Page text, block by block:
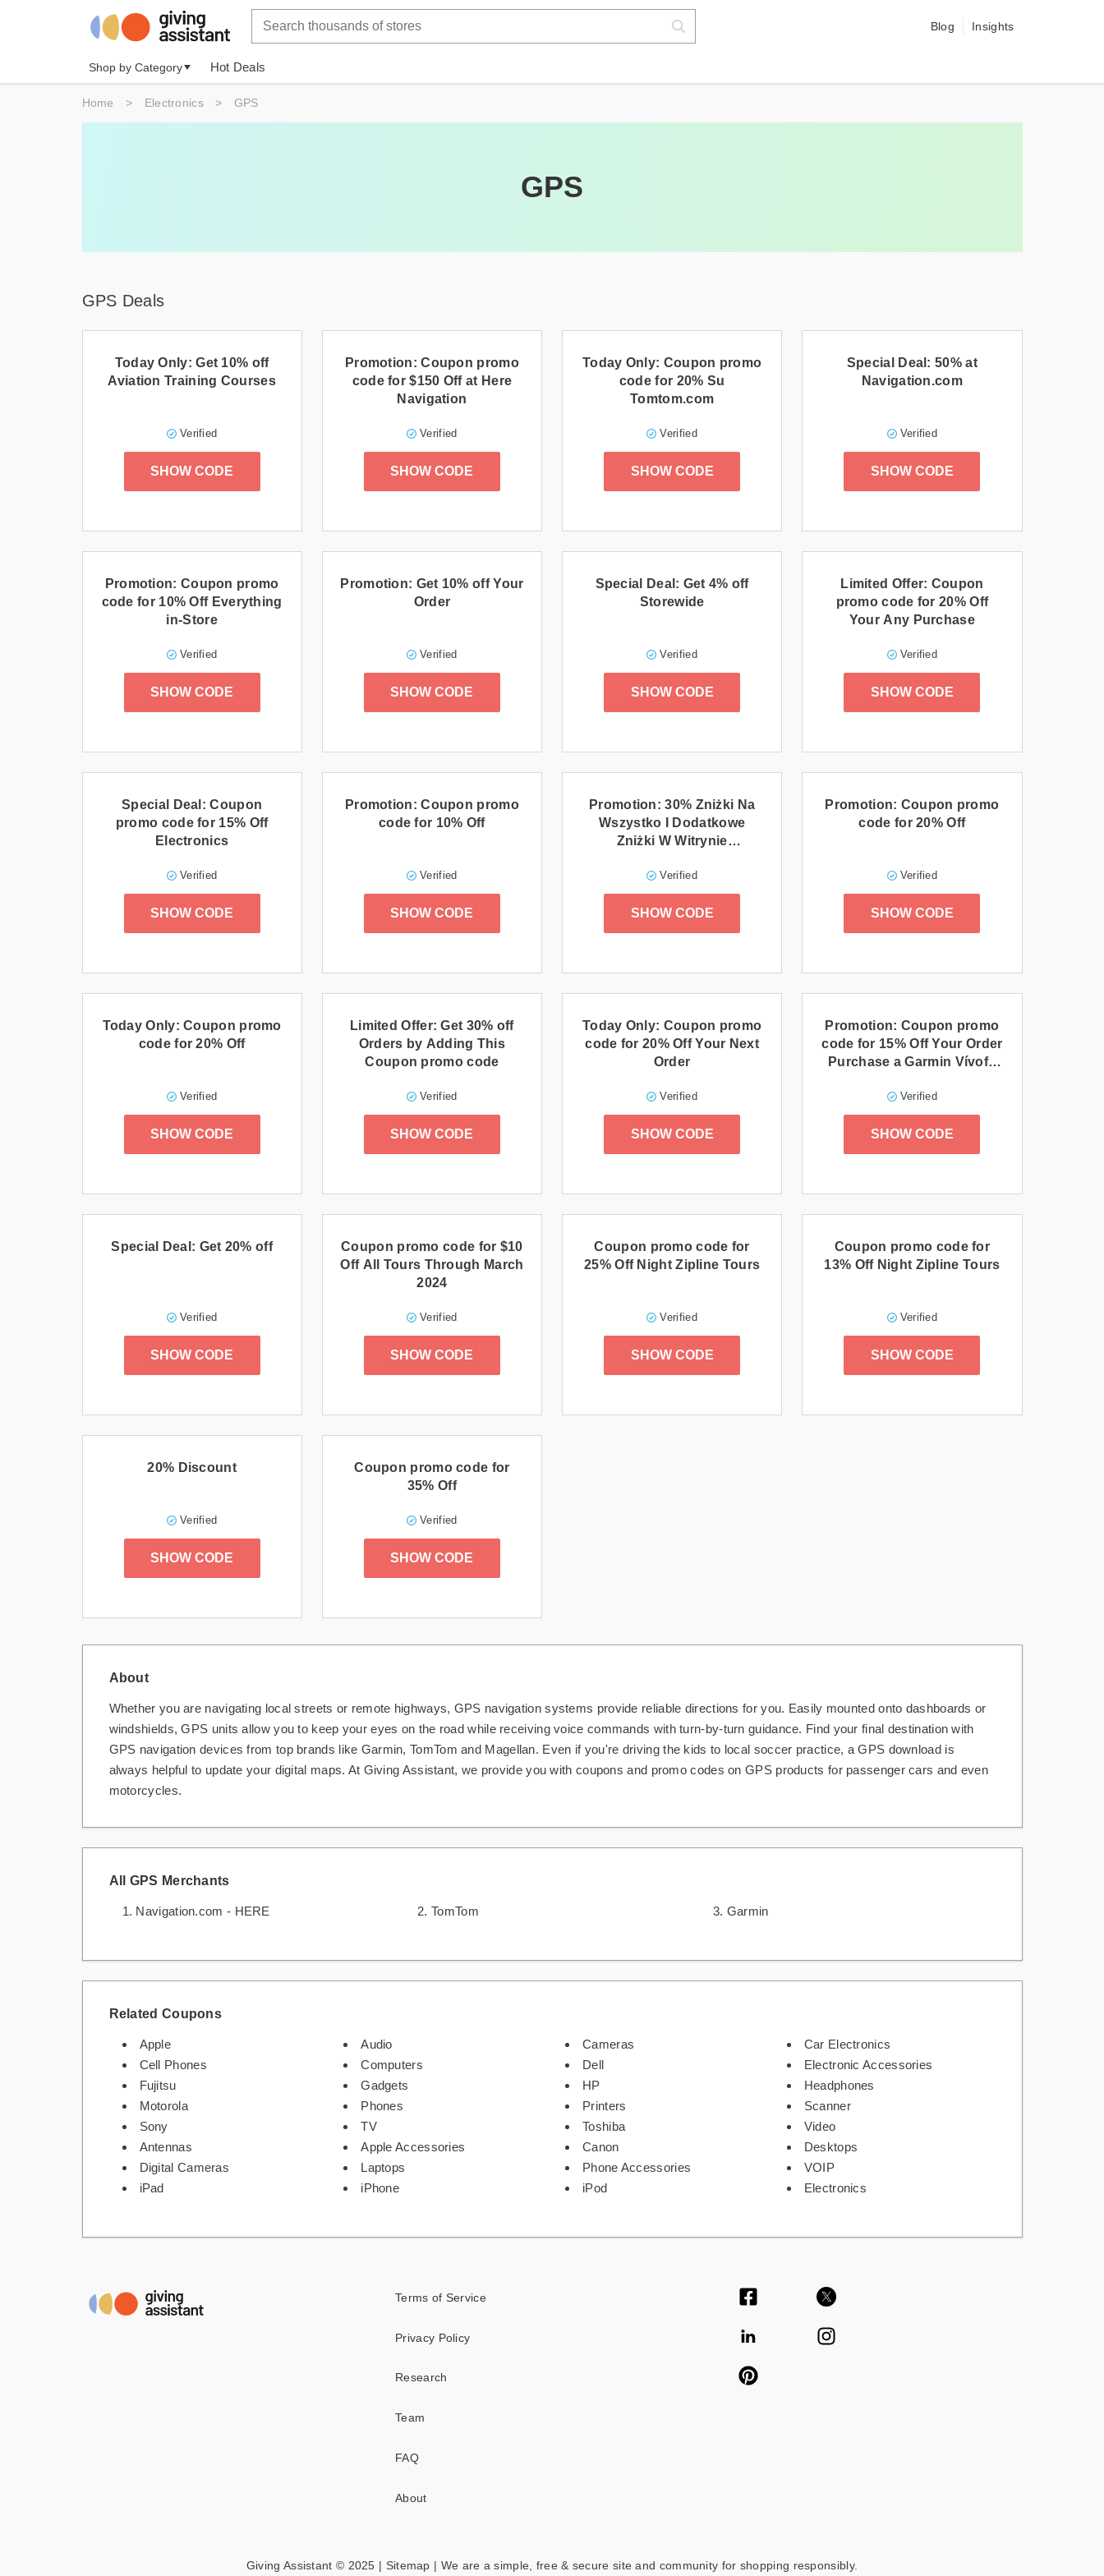
Blog Insights
Shop by Category Hot Deals
Home > Electronics > GPS
GPS
GPS Deals
Today Only: Get 10% off
Aviation Training Courses
Verified
SHOW CODE
Promotion: Coupon promo
code for $150 Off at Here
Navigation
Verified
SHOW CODE
Today Only: Coupon promo
code for 20% Su
Tomtom.com
Verified
SHOW CODE
Special Deal: 50% at
Navigation.com
Verified
SHOW CODE
Promotion: Coupon promo
code for 10% Off Everything
in-Store
Verified
SHOW CODE
Promotion: Get 10% off Your
Order
Verified
SHOW CODE
Special Deal: Get 4% off
Storewide
Verified
SHOW CODE
Limited Offer: Coupon
promo code for 20% Off
Your Any Purchase
Verified
SHOW CODE
Special Deal: Coupon
promo code for 15% Off
Electronics
Verified
SHOW CODE
Promotion: Coupon promo
code for 10% Off
Verified
SHOW CODE
Promotion: 30% Zniżki Na
Wszystko I Dodatkowe
Zniżki W Witrynie
Verified
SHOW CODE
Promotion: Coupon promo
code for 20% Off
Verified
SHOW CODE
Today Only: Coupon promo
code for 20% Off
Verified
SHOW CODE
Limited Offer: Get 30% off
Orders by Adding This
Coupon promo code
Verified
SHOW CODE
Today Only: Coupon promo
code for 20% Off Your Next
Order
Verified
SHOW CODE
Promotion: Coupon promo
code for 15% Off Your Order
Purchase a Garmin Vívofit
Verified
SHOW CODE
Special Deal: Get 20% off
Verified
SHOW CODE
Coupon promo code for $10
Off All Tours Through March
2024
Verified
SHOW CODE
Coupon promo code for
25% Off Night Zipline Tours
Verified
SHOW CODE
Coupon promo code for
13% Off Night Zipline Tours
Verified
SHOW CODE
20% Discount
Verified
SHOW CODE
Coupon promo code for
35% Off
Verified
SHOW CODE
About
Whether you are navigating local streets or remote highways, GPS navigation systems provide reliable directions for you. Easily mounted onto dashboards or
windshields, GPS units allow you to keep your eyes on the road while receiving voice commands with turn-by-turn guidance. Find your final destination with
GPS navigation devices from top brands like Garmin, TomTom and Magellan. Even if you're driving the kids to local soccer practice, a GPS download is
always helpful to update your digital maps. At Giving Assistant, we provide you with coupons and promo codes on GPS products for passenger cars and even
motorcycles.
All GPS Merchants
Navigation.com - HERE TomTom Garmin
Related Coupons
Apple Audio Cameras
Car Electronics
Cell Phones
Computers Dell
Electronic Accessories
Fujitsu
Gadgets HP
Headphones
Motorola
Phones Printers
Scanner
Sony
TV Toshiba
Video
Antennas
Apple Accessories Canon
Desktops
Digital Cameras
Laptops Phone Accessories
VOIP
iPad
iPhone iPod Electronics
Terms of Service
Privacy Policy
Research
Team
FAQ
About
Giving Assistant © 2025 | Sitemap | We are a simple, free & secure site and community for shopping responsibly.